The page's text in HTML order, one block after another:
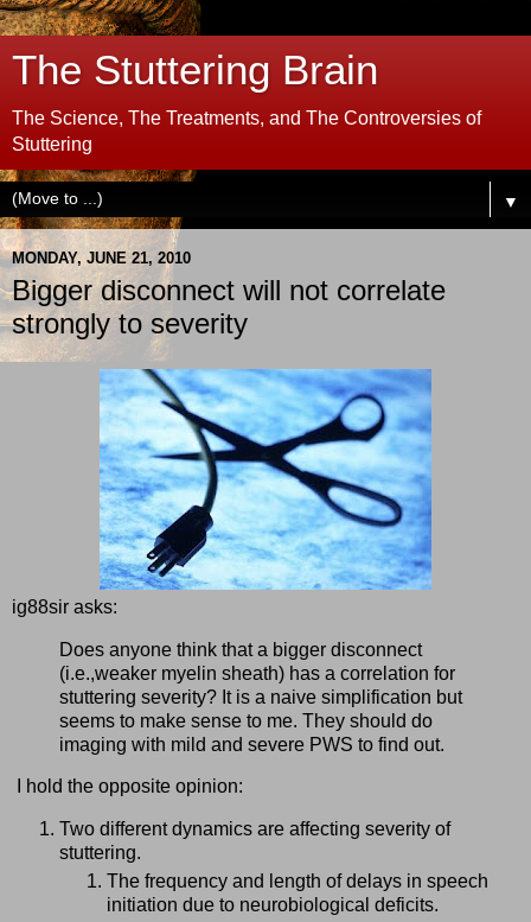
The Stuttering Brain
The Science, The Treatments, and The Controversies of
Stuttering
▼
MONDAY, JUNE 21, 2010
Bigger disconnect will not correlate
strongly to severity
ig88sir asks:
Does anyone think that a bigger disconnect
(i.e.,weaker myelin sheath) has a correlation for
stuttering severity? It is a naive simplification but
seems to make sense to me. They should do
imaging with mild and severe PWS to find out.
I hold the opposite opinion:
Two different dynamics are affecting severity of
stuttering.
The frequency and length of delays in speech
initiation due to neurobiological deficits.